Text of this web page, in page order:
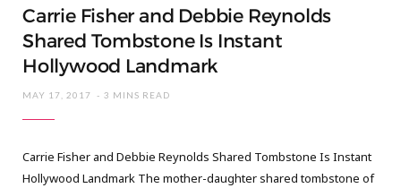
Carrie Fisher and Debbie Reynolds
Shared Tombstone Is Instant
Hollywood Landmark
MAY 17, 2017 3 MINS READ
Carrie Fisher and Debbie Reynolds Shared Tombstone Is Instant
Hollywood Landmark The mother-daughter shared tombstone of